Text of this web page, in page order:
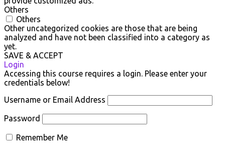
Others
Others
Other uncategorized cookies are those that are being
analyzed and have not been classified into a category as
yet.
SAVE & ACCEPT
Login
Accessing this course requires a login. Please enter your
credentials below!
Username or Email Address
Password
Remember Me